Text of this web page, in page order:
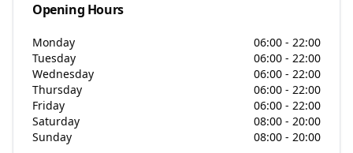
Opening Hours
Monday
06:00 - 22:00
Tuesday
06:00 - 22:00
Wednesday
06:00 - 22:00
Thursday
06:00 - 22:00
Friday
06:00 - 22:00
Saturday
08:00 - 20:00
Sunday
08:00 - 20:00